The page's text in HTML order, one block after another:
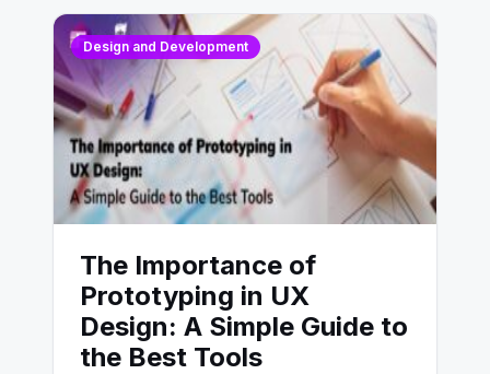
Design and Development
The Importance of
Prototyping in UX
Design: A Simple Guide to
the Best Tools